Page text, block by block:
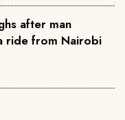
after man
ride from Nairobi